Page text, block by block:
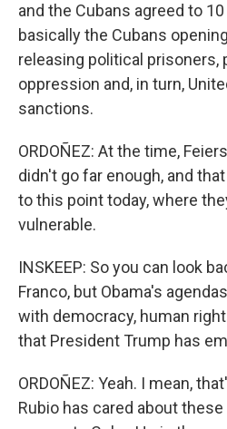
and the Cubans agreed to
basically the Cubans
releasing political prisoners,
oppression and, in turn,
sanctions.
ORDOÑEZ: At the time,
didn't go far enough, and
to this point today, where
vulnerable.
INSKEEP: So you can look
Franco, but Obama's
with democracy, human
that President Trump has
ORDOÑEZ: Yeah. I mean,
Rubio has cared about